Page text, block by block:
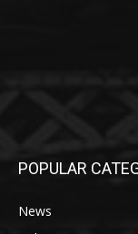
POPULAR
News